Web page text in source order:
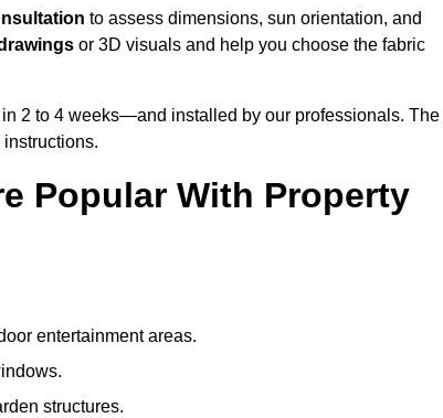
to assess dimensions, sun orientation, and
or 3D visuals and help you choose the fabric
2 to 4 weeks—and installed by our professionals. The
Popular With Property
entertainment areas.
structures.